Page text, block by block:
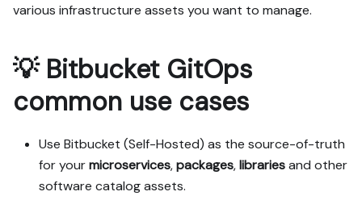
various infrastructure assets you want to manage.
💡 Bitbucket GitOps
common use cases
Use Bitbucket (Self-Hosted) as the source-of-truth
for yourmicroservices,packages,librariesand other
software catalog assets.